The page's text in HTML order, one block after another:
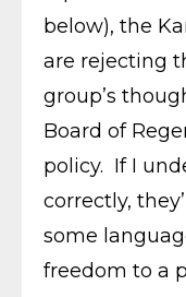
below), the
are rejecting
group’s
Board of
policy. If I
correctly,
some
freedom to a